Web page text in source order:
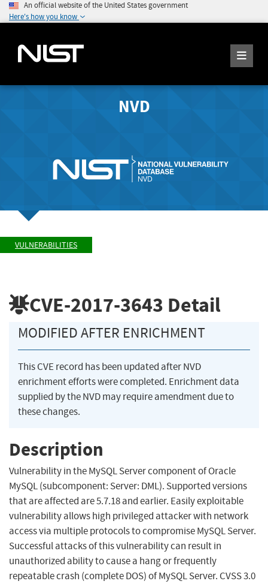
An official website of the United States government
Here's how you know
NVD
VULNERABILITIES
CVE-2017-3643 Detail
MODIFIED AFTER ENRICHMENT
This CVE record has been updated after NVD
enrichment efforts were completed. Enrichment data
supplied by the NVD may require amendment due to
these changes.
Description
Vulnerability in the MySQL Server component of Oracle
MySQL (subcomponent: Server: DML). Supported versions
that are affected are 5.7.18 and earlier. Easily exploitable
vulnerability allows high privileged attacker with network
access via multiple protocols to compromise MySQL Server.
Successful attacks of this vulnerability can result in
unauthorized ability to cause a hang or frequently
repeatable crash (complete DOS) of MySQL Server. CVSS 3.0